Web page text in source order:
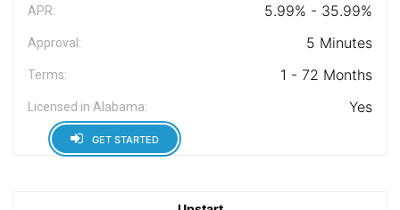
APR: 5.99% - 35.99%
Approval: 5 Minutes
Terms: 1 - 72 Months
Licensed in Alabama: Yes
GET STARTED